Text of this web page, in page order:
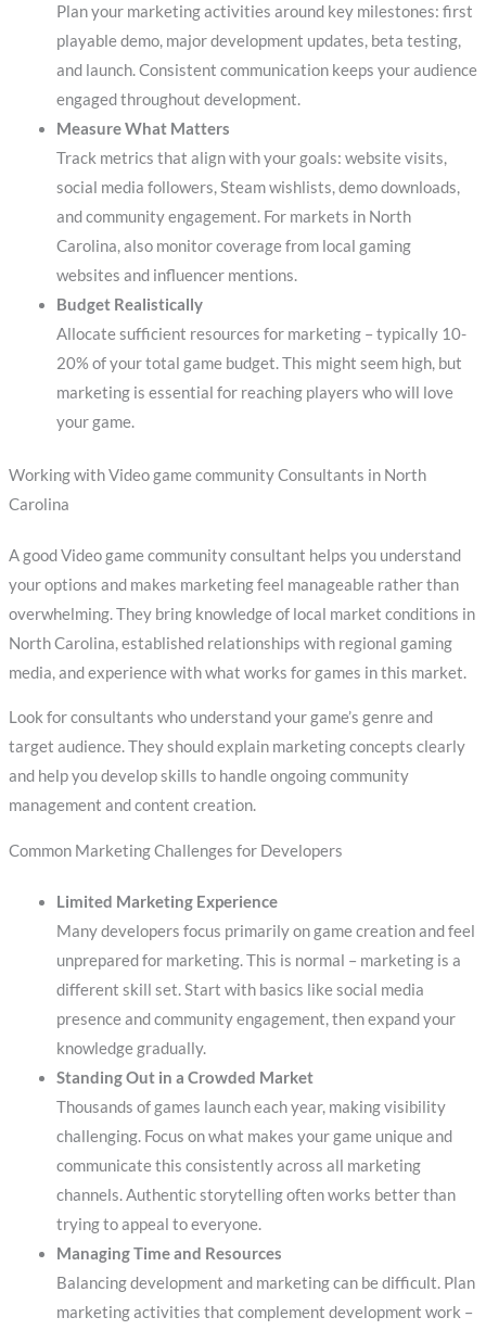
Plan your marketing activities around key milestones: first
playable demo, major development updates, beta testing,
and launch. Consistent communication keeps your audience
engaged throughout development.
Measure What Matters
Track metrics that align with your goals: website visits,
social media followers, Steam wishlists, demo downloads,
and community engagement. For markets in North
Carolina, also monitor coverage from local gaming
websites and influencer mentions.
Budget Realistically
Allocate sufficient resources for marketing – typically 10-
20% of your total game budget. This might seem high, but
marketing is essential for reaching players who will love
your game.
Working with Video game community Consultants in North
Carolina
A good Video game community consultant helps you understand
your options and makes marketing feel manageable rather than
overwhelming. They bring knowledge of local market conditions in
North Carolina, established relationships with regional gaming
media, and experience with what works for games in this market.
Look for consultants who understand your game’s genre and
target audience. They should explain marketing concepts clearly
and help you develop skills to handle ongoing community
management and content creation.
Common Marketing Challenges for Developers
Limited Marketing Experience
Many developers focus primarily on game creation and feel
unprepared for marketing. This is normal – marketing is a
different skill set. Start with basics like social media
presence and community engagement, then expand your
knowledge gradually.
Standing Out in a Crowded Market
Thousands of games launch each year, making visibility
challenging. Focus on what makes your game unique and
communicate this consistently across all marketing
channels. Authentic storytelling often works better than
trying to appeal to everyone.
Managing Time and Resources
Balancing development and marketing can be difficult. Plan
marketing activities that complement development work –